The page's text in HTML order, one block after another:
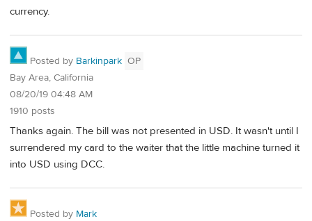
currency.
Posted by Barkinpark OP
Bay Area, California
08/20/19 04:48 AM
1910 posts
Thanks again. The bill was not presented in USD. It wasn't until I
surrendered my card to the waiter that the little machine turned it
into USD using DCC.
Posted by Mark